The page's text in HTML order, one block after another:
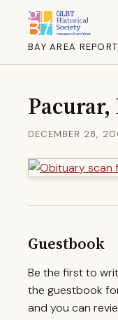
BAY AREA
DECEMBER 28,
Guestbook
Be the first to
the guestbook
and you can